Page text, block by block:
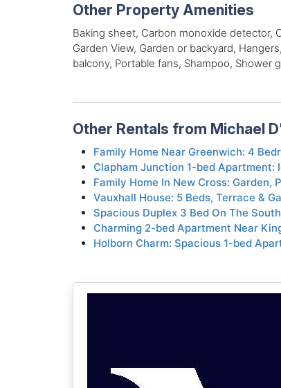
Other Property Amenities
Baking sheet, Carbon monoxide detector,
Garden View, Garden or backyard,
balcony, Portable fans, Shampoo, Shower
Other Rentals from Michael
Family Home Near Greenwich: 4
Clapham Junction 1-bed Apartment:
Family Home In New Cross: Garden,
Vauxhall House: 5 Beds, Terrace &
Spacious Duplex 3 Bed On The
Charming 2-bed Apartment Near
Holborn Charm: Spacious 1-bed